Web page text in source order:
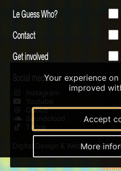
Le Guess Who?
Contact
Get involved
Social media
Instagram
Youtube
Qobuz
Soundcloud
Tiktok
Digital Design & Website by
Your experience
improved
Accept
More